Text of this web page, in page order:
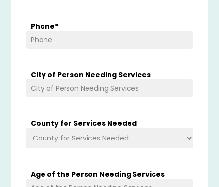
Phone*
City of Person Needing Services
County for Services Needed
Age of the Person Needing Services